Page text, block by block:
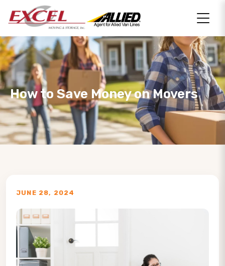
How to Save Money on Movers
JUNE 28, 2024